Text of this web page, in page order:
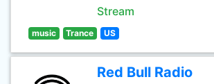
Stream
music Trance US
Red Bull Radio